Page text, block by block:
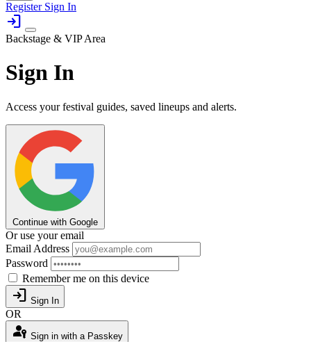
Register Sign In
login
Backstage & VIP Area
Sign In
Access your festival guides, saved lineups and alerts.
Continue with Google
Or use your email
Email Address
Password
Remember me on this device
login Sign In
OR
passkey Sign in with a Passkey